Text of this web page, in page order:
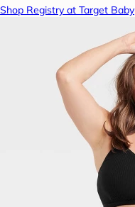
Shop Registry at Target Baby